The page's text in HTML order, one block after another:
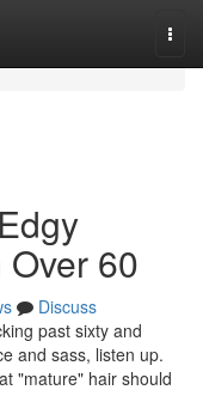
60
Discuss
past sixty and
and sass, listen up.
"mature" hair should